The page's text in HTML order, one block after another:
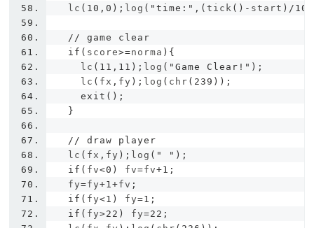
  lc
( 10 ,0 ); log ( "time:" ,(tick ()- start )/ 100
// game clear
if ( score>=norma ){
    lc
( 11 , 11 ); log ( "Game Clear!" );
    lc
( fx , fy ); log ( chr ( 239 ));
exit ();
}
// draw player
  lc
( fx , fy ); log ( " " );
if ( fv<0 ) fv=fv+1 ;
  fy
=fy+1+fv ;
if ( fy<1 ) fy=1 ;
if ( fy>22 ) fy=22 ;